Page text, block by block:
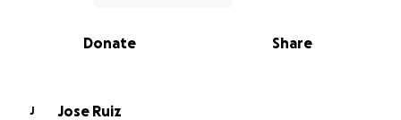
0% complete
Share
Donate
J
Jose Ruiz